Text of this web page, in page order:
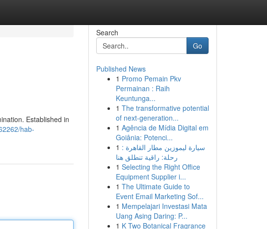
Established in
hab-
Search
Go
Published News
1 Promo Pemain Pkv
Permainan : Raih
Keuntunga...
1 The transformative potential
of next-generation...
1 Agência de Mídia Digital em
Goiânia: Potenci...
1 سيارة ليموزين مطار القاهرة :
رحلة: راقية تنطلق هنا
1 Selecting the Right Office
Equipment Supplier i...
1 The Ultimate Guide to
Event Email Marketing Sof...
1 Mempelajari Investasi Mata
Uang Asing Daring: P...
1 K Two Botanical Fragrance